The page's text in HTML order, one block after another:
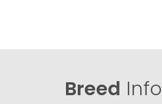
Breed Info